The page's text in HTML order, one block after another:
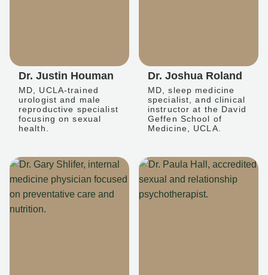
Dr. Justin Houman
MD, UCLA-trained
urologist and male
reproductive specialist
focusing on sexual
health.
Dr. Joshua Roland
MD, sleep medicine
specialist, and clinical
instructor at the David
Geffen School of
Medicine, UCLA.